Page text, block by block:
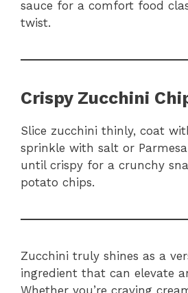
sauce for a comfort food
twist.
Crispy Zucchini
Slice zucchini thinly, coat
sprinkle with salt or
until crispy for a crunchy
potato chips.
Zucchini truly shines as a
ingredient that can elevate